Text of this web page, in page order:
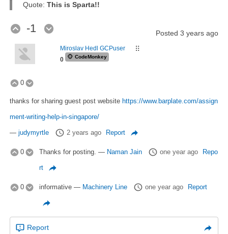
Quote:This is Sparta!!
-1 Posted 3 years ago
⠿
Miroslav Hedl GCPuser
0
🐵 CodeMonkey
0
thanks for sharing guest post website https://www.barplate.com/assign
ment-writing-help-in-singapore/
—judymyrtle 2 years ago Report
0 Thanks for posting. — Naman Jain one year ago Repo
rt
0 informative — Machinery Line one year ago Report
Report